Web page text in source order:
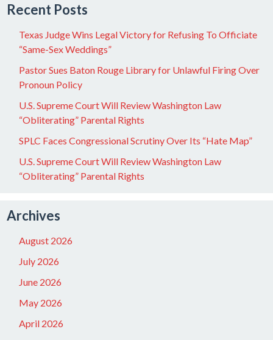
Recent Posts
Texas Judge Wins Legal Victory for Refusing To Officiate
“Same-Sex Weddings”
Pastor Sues Baton Rouge Library for Unlawful Firing Over
Pronoun Policy
U.S. Supreme Court Will Review Washington Law
“Obliterating” Parental Rights
SPLC Faces Congressional Scrutiny Over Its “Hate Map”
U.S. Supreme Court Will Review Washington Law
“Obliterating” Parental Rights
Archives
August 2026
July 2026
June 2026
May 2026
April 2026